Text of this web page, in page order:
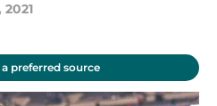
2021
preferred source